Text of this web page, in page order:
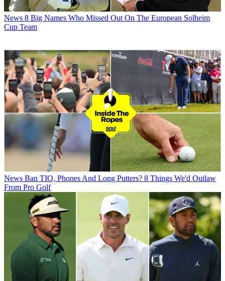
News 8 Big Names Who Missed Out On The European Solheim
Cup Team
News Ban TIO, Phones And Long Putters? 8 Things We'd Outlaw
From Pro Golf